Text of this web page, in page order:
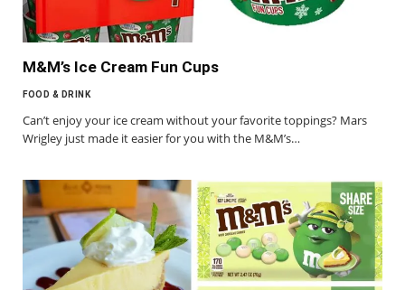
M&M’s Ice Cream Fun Cups
FOOD & DRINK
Can’t enjoy your ice cream without your favorite toppings? Mars
Wrigley just made it easier for you with the M&M’s…